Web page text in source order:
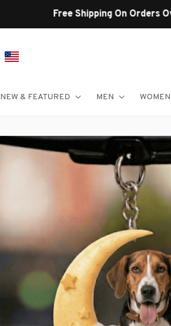
NEW & FEATURED MEN WOMEN